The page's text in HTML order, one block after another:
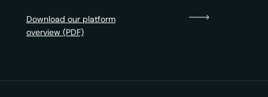
Download our platform
overview (PDF)